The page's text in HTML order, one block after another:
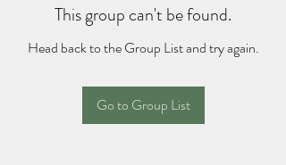
This group can't be found.
Head back to the Group List and try again.
Go to Group List